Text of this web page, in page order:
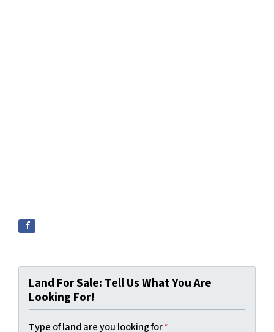
Land For Sale: Tell Us What You Are
Looking For!
Type of land are you looking for*